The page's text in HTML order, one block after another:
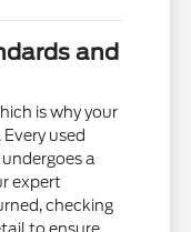
and
is why your
used
a
expert
checking
to ensure